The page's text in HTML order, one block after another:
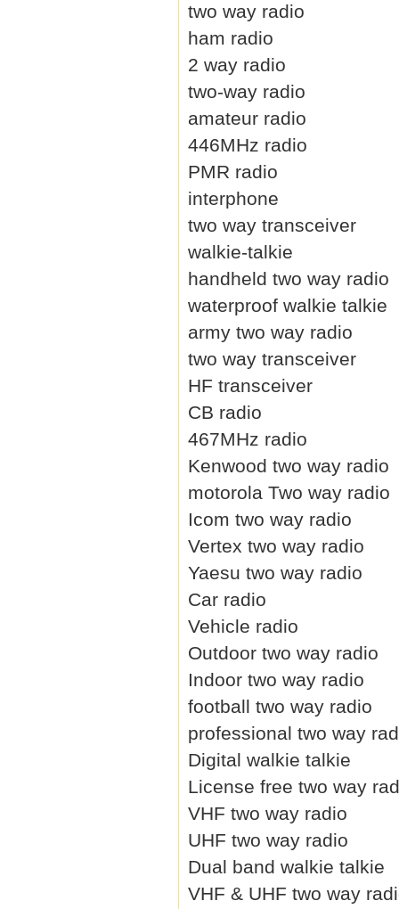
two way radio
ham radio
2 way radio
two-way radio
amateur radio
446MHz radio
PMR radio
interphone
two way transceiver
walkie-talkie
handheld two way radio
waterproof walkie talkie
army two way radio
two way transceiver
HF transceiver
CB radio
467MHz radio
Kenwood two way radio
motorola Two way radio
Icom two way radio
Vertex two way radio
Yaesu two way radio
Car radio
Vehicle radio
Outdoor two way radio
Indoor two way radio
football two way radio
professional two way
Digital walkie talkie
License free two way
VHF two way radio
UHF two way radio
Dual band walkie talkie
VHF & UHF two way